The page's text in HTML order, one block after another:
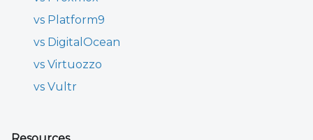
vs Platform9
vs DigitalOcean
vs Virtuozzo
vs Vultr